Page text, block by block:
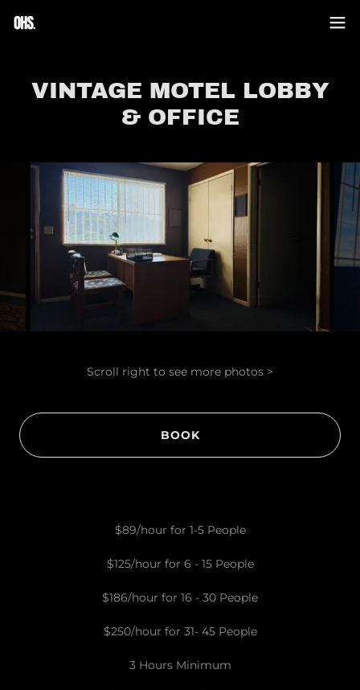
VINTAGE MOTEL LOBBY
& OFFICE
Scroll right to see more photos >
BOOK
$89/hour for 1-5 People
$125/hour for 6 - 15 People
$186/hour for 16 - 30 People
$250/hour for 31- 45 People
3 Hours Minimum